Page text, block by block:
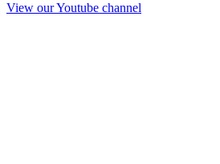
View our Youtube channel